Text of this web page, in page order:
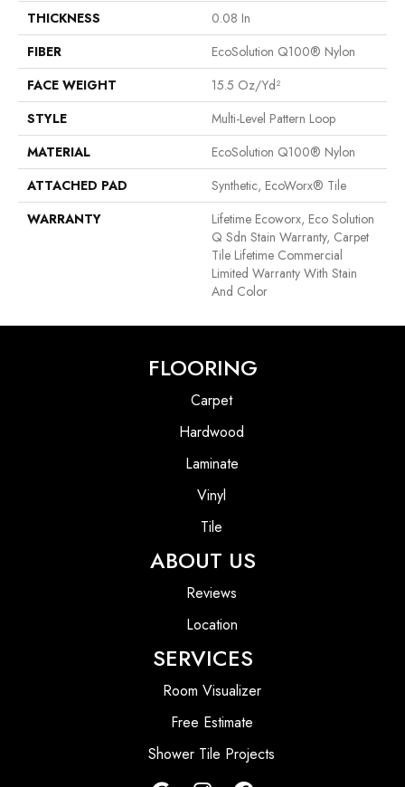
THICKNESS
0.08 In
FIBER
EcoSolution Q100® Nylon
FACE WEIGHT
15.5 Oz/yd²
STYLE
Multi-Level Pattern Loop
MATERIAL
EcoSolution Q100® Nylon
ATTACHED PAD
Synthetic, EcoWorx® Tile
WARRANTY
Lifetime Ecoworx, Eco Solution
Q Sdn Stain Warranty, Carpet
Tile Lifetime Commercial
Limited Warranty With Stain
And Color
FLOORING
Carpet
Hardwood
Laminate
Vinyl
Tile
ABOUT US
Reviews
Location
SERVICES
Room Visualizer
Free Estimate
Shower Tile Projects